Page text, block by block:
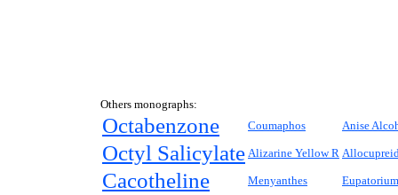
Others monographs:
Octabenzone Coumaphos Anise
Octyl Salicylate Alizarine Yellow R
Cacotheline Menyanthes Eupatorium